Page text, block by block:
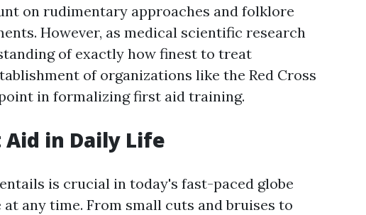
on rudimentary approaches and folklore
However, as medical scientific research
of exactly how finest to treat
of organizations like the Red Cross
in formalizing first aid training.
in Daily Life
is crucial in today's fast-paced globe
any time. From small cuts and bruises to